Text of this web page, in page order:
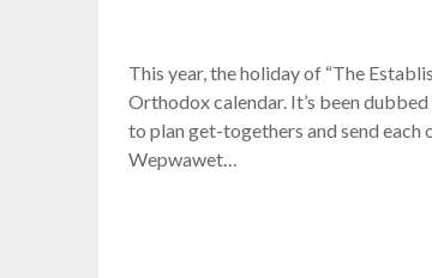
This year, the holiday of “The
Orthodox calendar. It’s been
to plan get-togethers and send
Wepwawet…